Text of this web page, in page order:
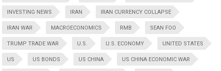
INVESTING NEWS IRAN IRAN CURRENCY COLLAPSE
IRAN WAR MACROECONOMICS RMB SEAN FOO
TRUMP TRADE WAR U.S. U.S. ECONOMY UNITED STATES
US US BONDS US CHINA US CHINA ECONOMIC WAR